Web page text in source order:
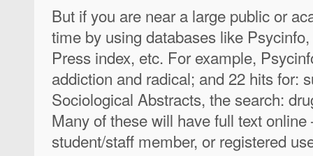
But if you are near a large public or
time by using databases like
Press index, etc. For example,
addiction and radical; and 22 hits for:
Sociological Abstracts, the search:
Many of these will have full text
student/staff member, or registered